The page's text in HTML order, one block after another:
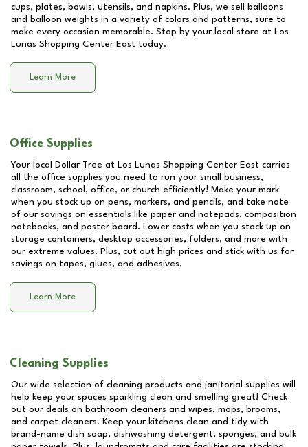
cups, plates, bowls, utensils, and napkins. Plus, we sell balloons
and balloon weights in a variety of colors and patterns, sure to
make every occasion memorable. Stop by your local store at Los
Lunas Shopping Center East today.
Learn More
Office Supplies
Your local Dollar Tree at Los Lunas Shopping Center East carries
all the office supplies you need to run your small business,
classroom, school, office, or church efficiently! Make your mark
when you stock up on pens, markers, and pencils, and take note
of our savings on essentials like paper and notepads, composition
notebooks, and poster board. Lower costs when you stock up on
storage containers, desktop accessories, folders, and more with
our extreme values. Plus, cut out high prices and stick with us for
savings on tapes, glues, and adhesives.
Learn More
Cleaning Supplies
Our wide selection of cleaning products and janitorial supplies will
help keep your spaces sparkling clean and smelling great! Check
out our deals on bathroom cleaners and wipes, mops, brooms,
and carpet cleaners. Keep your kitchens clean and tidy with
brand-name dish soap, dishwashing detergent, sponges, and bulk